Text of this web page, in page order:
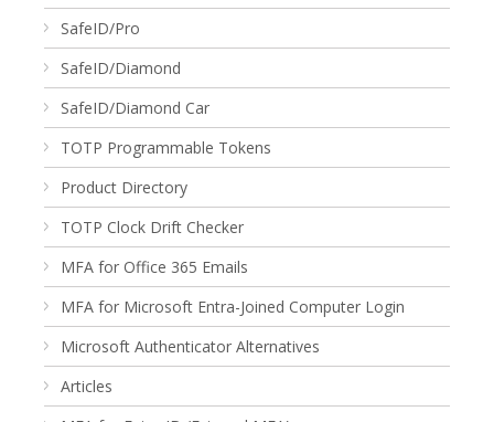
SafeID/Pro
SafeID/Diamond
SafeID/Diamond Car
TOTP Programmable Tokens
Product Directory
TOTP Clock Drift Checker
MFA for Office 365 Emails
MFA for Microsoft Entra-Joined Computer Login
Microsoft Authenticator Alternatives
Articles